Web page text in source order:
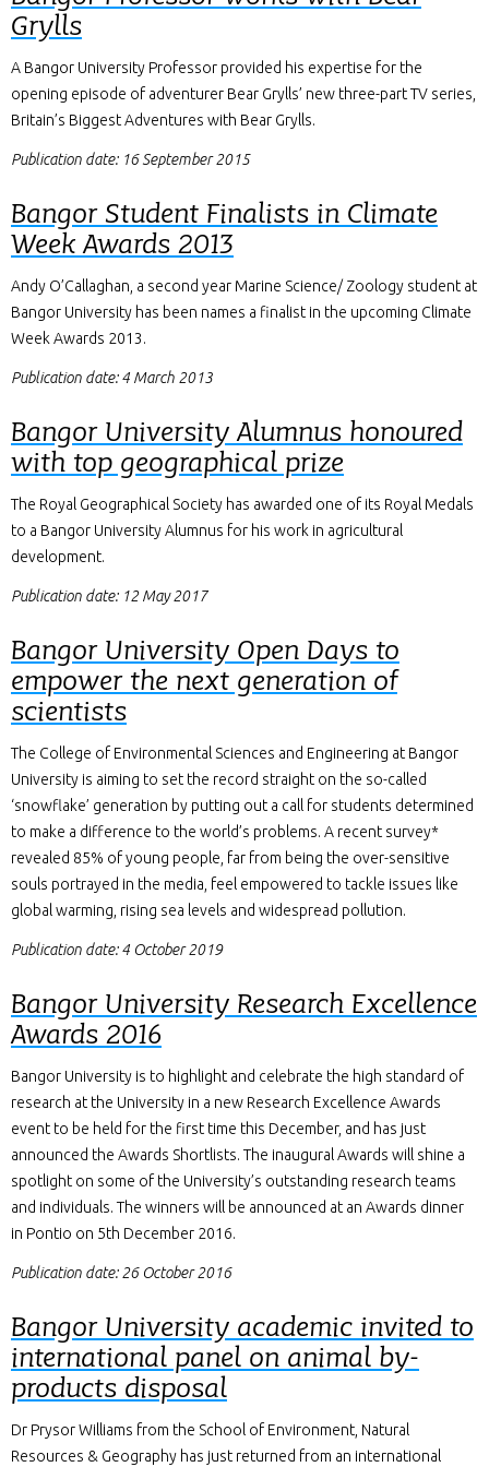
Grylls
A Bangor University Professor provided his expertise for the
opening episode of adventurer Bear Grylls’ new three-part TV series,
Britain’s Biggest Adventures with Bear Grylls.
Publication date: 16 September 2015
Bangor Student Finalists in Climate
Week Awards 2013
Andy O’Callaghan, a second year Marine Science/ Zoology student at
Bangor University has been names a finalist in the upcoming Climate
Week Awards 2013.
Publication date: 4 March 2013
Bangor University Alumnus honoured
with top geographical prize
The Royal Geographical Society has awarded one of its Royal Medals
to a Bangor University Alumnus for his work in agricultural
development.
Publication date: 12 May 2017
Bangor University Open Days to
empower the next generation of
scientists
The College of Environmental Sciences and Engineering at Bangor
University is aiming to set the record straight on the so-called
‘snowflake’ generation by putting out a call for students determined
to make a difference to the world’s problems. A recent survey*
revealed 85% of young people, far from being the over-sensitive
souls portrayed in the media, feel empowered to tackle issues like
global warming, rising sea levels and widespread pollution.
Publication date: 4 October 2019
Bangor University Research Excellence
Awards 2016
Bangor University is to highlight and celebrate the high standard of
research at the University in a new Research Excellence Awards
event to be held for the first time this December, and has just
announced the Awards Shortlists. The inaugural Awards will shine a
spotlight on some of the University’s outstanding research teams
and individuals. The winners will be announced at an Awards dinner
in Pontio on 5th December 2016.
Publication date: 26 October 2016
Bangor University academic invited to
international panel on animal by-
products disposal
Dr Prysor Williams from the School of Environment, Natural
Resources & Geography has just returned from an international